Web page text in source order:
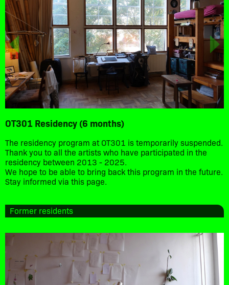
OT301 Residency (6 months)
The residency program at OT301 is temporarily suspended.
Thank you to all the artists who have participated in the
residency between 2013 - 2025.
We hope to be able to bring back this program in the future.
Stay informed via this page.
Former residents